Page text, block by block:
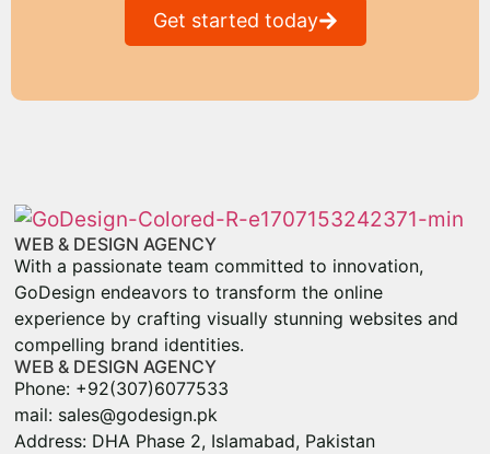
Get started today
WEB & DESIGN AGENCY
With a passionate team committed to innovation,
GoDesign endeavors to transform the online
experience by crafting visually stunning websites and
compelling brand identities.
WEB & DESIGN AGENCY
Phone: +92(307)6077533
mail: sales@godesign.pk
Address: DHA Phase 2, Islamabad, Pakistan